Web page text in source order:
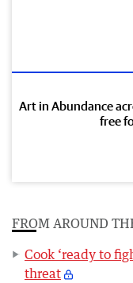
Art in Abundance
free
FROM AROUND
Cook ‘ready to
threat